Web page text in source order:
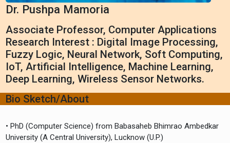
Dr. Pushpa Mamoria
Associate Professor, Computer Applications
Research Interest : Digital Image Processing,
Fuzzy Logic, Neural Network, Soft Computing,
IoT, Artificial Intelligence, Machine Learning,
Deep Learning, Wireless Sensor Networks.
Bio Sketch/About
• PhD (Computer Science) from Babasaheb Bhimrao Ambedkar
University (A Central University), Lucknow (U.P.)